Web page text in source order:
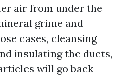
air from under the
grime and
cases, cleansing
insulating the ducts,
will go back